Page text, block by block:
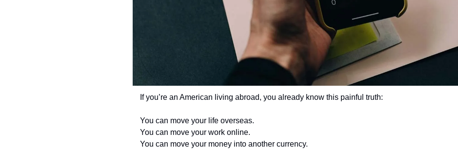
If you’re an American living abroad, you already know this painful truth:
You can move your life overseas.
You can move your work online.
You can move your money into another currency.